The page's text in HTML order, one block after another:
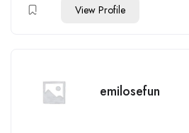
View Profile
emilosefun